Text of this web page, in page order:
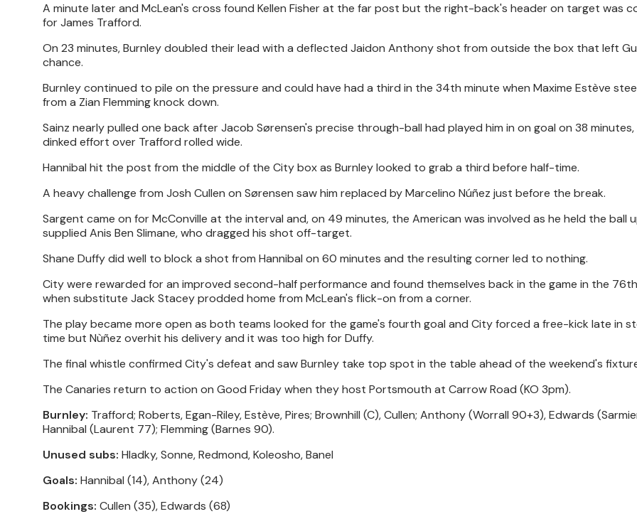
A minute later and McLean's cross found Kellen Fisher at the far post but the right-back's header on target was
for James Trafford.
On 23 minutes, Burnley doubled their lead with a deflected Jaidon Anthony shot from outside the box that left
chance.
Burnley continued to pile on the pressure and could have had a third in the 34th minute when Maxime Estève
from a Zian Flemming knock down.
Sainz nearly pulled one back after Jacob Sørensen's precise through-ball had played him in on goal on 38
dinked effort over Trafford rolled wide.
Hannibal hit the post from the middle of the City box as Burnley looked to grab a third before half-time.
A heavy challenge from Josh Cullen on Sørensen saw him replaced by Marcelino Núñez just before the break.
Sargent came on for McConville at the interval and, on 49 minutes, the American was involved as he held the ball
supplied Anis Ben Slimane, who dragged his shot off-target.
Shane Duffy did well to block a shot from Hannibal on 60 minutes and the resulting corner led to nothing.
City were rewarded for an improved second-half performance and found themselves back in the game in the
when substitute Jack Stacey prodded home from McLean's flick-on from a corner.
The play became more open as both teams looked for the game's fourth goal and City forced a free-kick late in
time but Nùñez overhit his delivery and it was too high for Duffy.
The final whistle confirmed City's defeat and saw Burnley take top spot in the table ahead of the weekend's
The Canaries return to action on Good Friday when they host Portsmouth at Carrow Road (KO 3pm).
Burnley: Trafford; Roberts, Egan-Riley, Estève, Pires; Brownhill (C), Cullen; Anthony (Worrall 90+3), Edwards
Hannibal (Laurent 77); Flemming (Barnes 90).
Unused subs: Hladky, Sonne, Redmond, Koleosho, Banel
Goals: Hannibal (14), Anthony (24)
Bookings: Cullen (35), Edwards (68)